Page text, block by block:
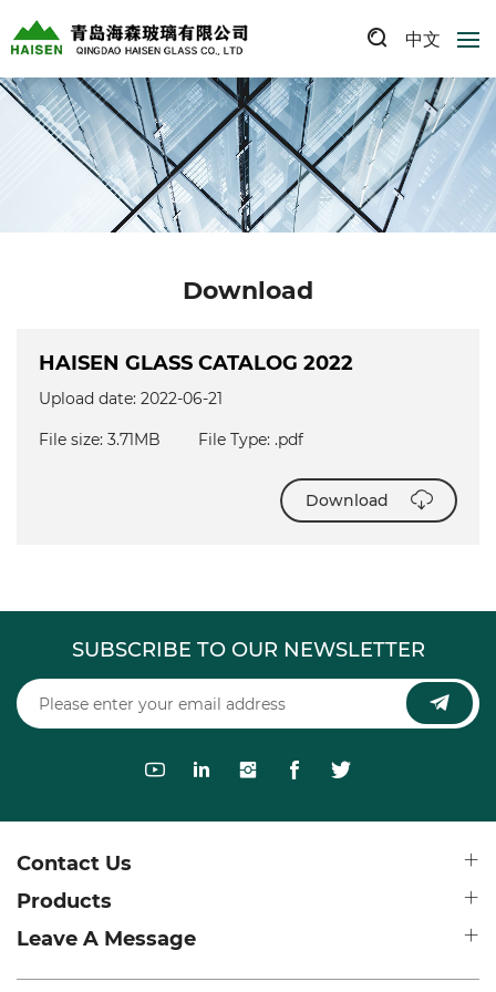
中文
Download
HAISEN GLASS CATALOG 2022
Upload date: 2022-06-21
File size: 3.71MB
File Type: .pdf
Download
SUBSCRIBE TO OUR NEWSLETTER
Contact Us
Products
Leave A Message